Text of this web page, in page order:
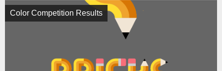
Color Competition Results